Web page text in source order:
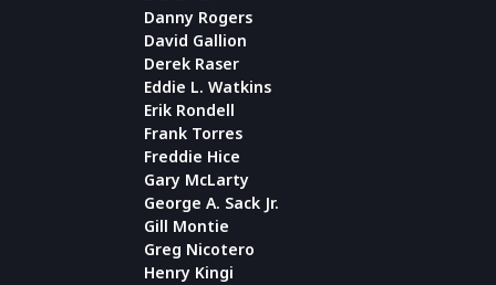
Danny Rogers
David Gallion
Derek Raser
Eddie L. Watkins
Erik Rondell
Frank Torres
Freddie Hice
Gary McLarty
George A. Sack Jr.
Gill Montie
Greg Nicotero
Henry Kingi